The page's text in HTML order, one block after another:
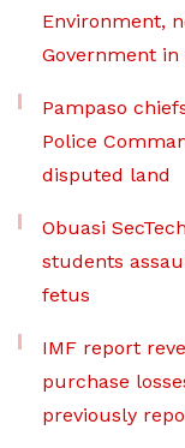
Environment,
Government
Pampaso
Police
disputed land
Obuasi
students
fetus
IMF report
purchase
previously